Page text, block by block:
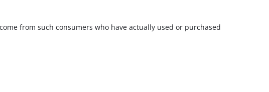
from such consumers who have actually used or purchased